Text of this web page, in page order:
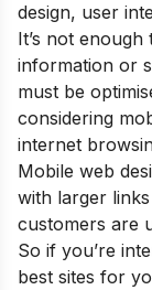
design, user
It’s not
information or
must be
considering
internet
Mobile web
with larger
customers are
So if you’re
best sites for